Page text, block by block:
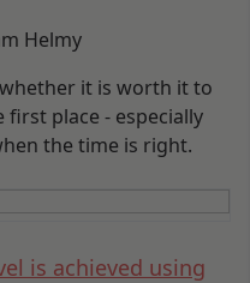
Helmy
it is worth it to
place - especially
the time is right.
is achieved using